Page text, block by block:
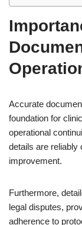
Accurate
foundation for
operational
details are reliably
improvement.
Furthermore,
legal disputes,
adherence to